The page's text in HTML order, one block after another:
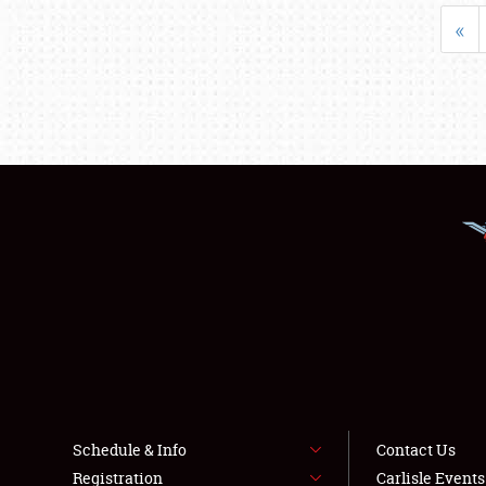
«
Schedule & Info
Registration
Contact Us
Carlisle